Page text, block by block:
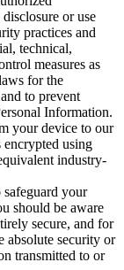
or use
practices and
technical,
measures as
for the
to prevent
Information.
your device to our
encrypted using
industry-
safeguard your
should be aware
secure, and for
absolute security or
transmitted to or